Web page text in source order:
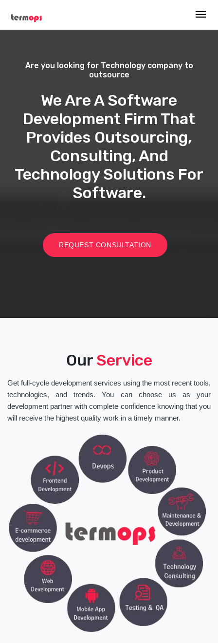
Are you looking for Technology company to
outsource
We Are A Software
Development Firm That
Provides Outsourcing,
Consulting, And
Technology Solutions For
Software.
REQUEST CONSULTATION
Our Service
Get full-cycle development services using the most recent tools,
technologies, and trends. You can choose us as your
development partner with complete confidence knowing that you
will receive the highest quality work in a timely manner.